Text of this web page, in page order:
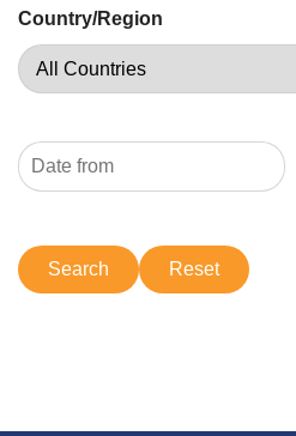
Country/Region